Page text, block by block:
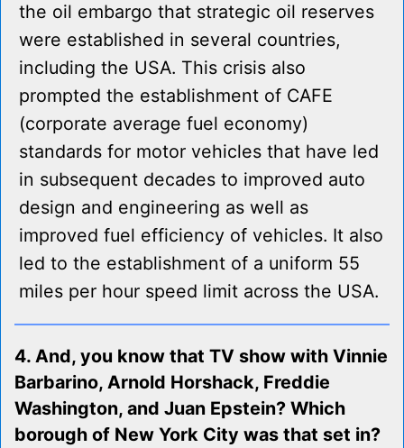
the oil embargo that strategic oil reserves
were established in several countries,
including the USA. This crisis also
prompted the establishment of CAFE
(corporate average fuel economy)
standards for motor vehicles that have led
in subsequent decades to improved auto
design and engineering as well as
improved fuel efficiency of vehicles. It also
led to the establishment of a uniform 55
miles per hour speed limit across the USA.
4. And, you know that TV show with Vinnie
Barbarino, Arnold Horshack, Freddie
Washington, and Juan Epstein? Which
borough of New York City was that set in?